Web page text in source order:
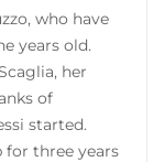
who have
years old.
her
of
started.
for three years